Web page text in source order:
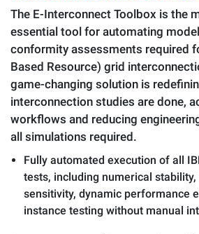
The E-Interconnect Toolbox is the
essential tool for automating
conformity assessments required
Based Resource) grid
game-changing solution is
interconnection studies are done,
workflows and reducing
all simulations required.
Fully automated execution of all
tests, including numerical
sensitivity, dynamic performance
instance testing without manual